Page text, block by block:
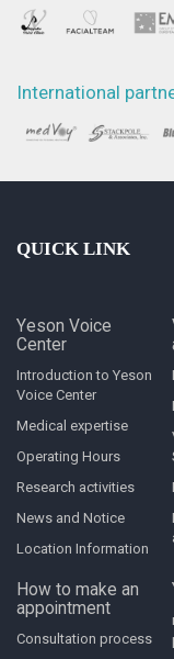
International
QUICK LINK
Yeson Voice
Center
Introduction to Yeson
Voice Center
Medical expertise
Operating Hours
Research activities
News and Notice
Location Information
How to make an
appointment
Consultation process